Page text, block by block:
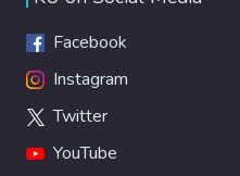
Facebook
Instagram
Twitter
YouTube